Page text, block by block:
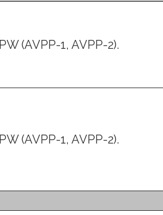
(AVPP-1, AVPP-2).
(AVPP-1, AVPP-2).